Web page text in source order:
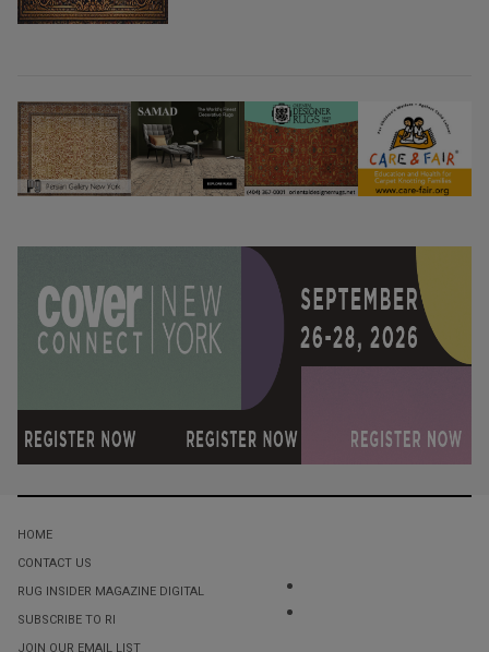
HOME
CONTACT US
RUG INSIDER MAGAZINE DIGITAL
SUBSCRIBE TO RI
JOIN OUR EMAIL LIST